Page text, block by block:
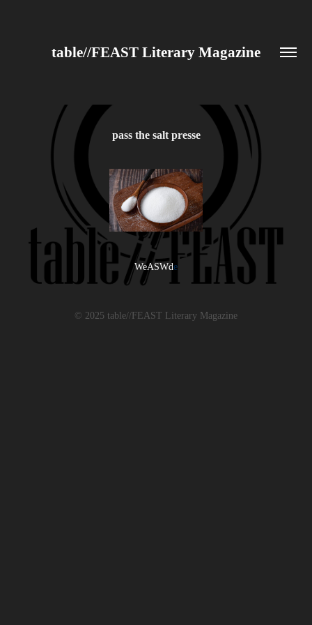
table//FEAST Literary Magazine
pass the salt presse
WeASWde
© 2025 table//FEAST Literary Magazine